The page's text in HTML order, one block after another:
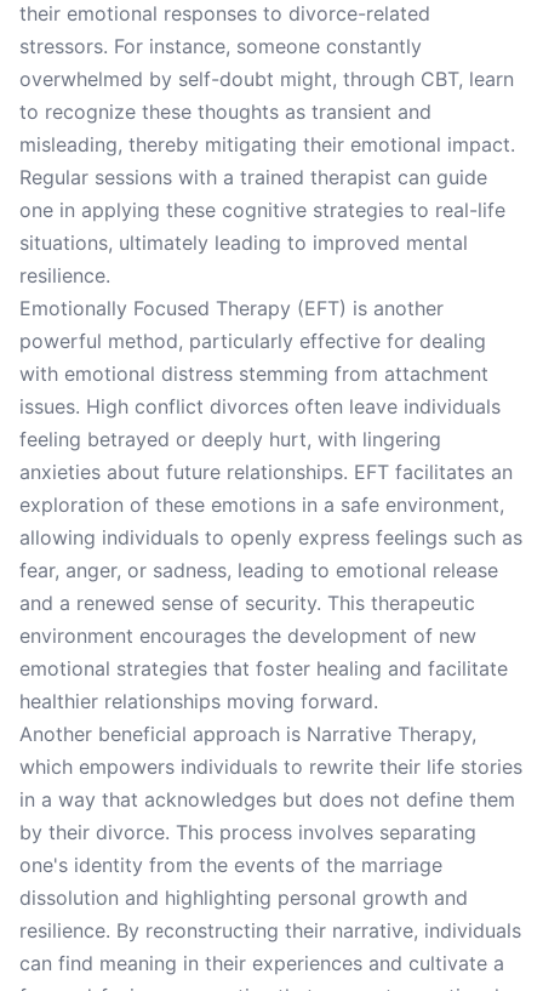
their emotional responses to divorce-related
stressors. For instance, someone constantly
overwhelmed by self-doubt might, through CBT, learn
to recognize these thoughts as transient and
misleading, thereby mitigating their emotional impact.
Regular sessions with a trained therapist can guide
one in applying these cognitive strategies to real-life
situations, ultimately leading to improved mental
resilience.
Emotionally Focused Therapy (EFT) is another
powerful method, particularly effective for dealing
with emotional distress stemming from attachment
issues. High conflict divorces often leave individuals
feeling betrayed or deeply hurt, with lingering
anxieties about future relationships. EFT facilitates an
exploration of these emotions in a safe environment,
allowing individuals to openly express feelings such as
fear, anger, or sadness, leading to emotional release
and a renewed sense of security. This therapeutic
environment encourages the development of new
emotional strategies that foster healing and facilitate
healthier relationships moving forward.
Another beneficial approach is Narrative Therapy,
which empowers individuals to rewrite their life stories
in a way that acknowledges but does not define them
by their divorce. This process involves separating
one's identity from the events of the marriage
dissolution and highlighting personal growth and
resilience. By reconstructing their narrative, individuals
can find meaning in their experiences and cultivate a